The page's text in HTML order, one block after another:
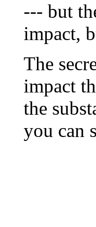
--- but
impact,
The
impact
the
you can